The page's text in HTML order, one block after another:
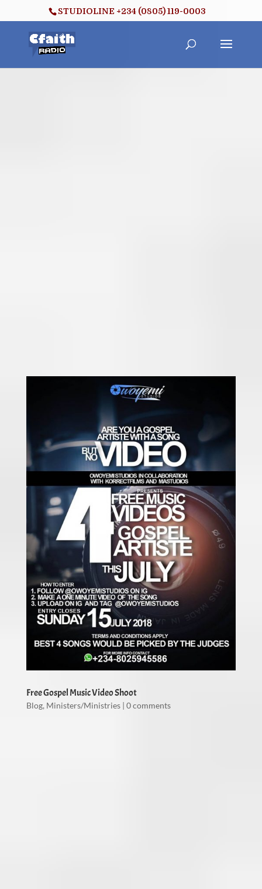
STUDIOLINE +234 (0805) 119-0003
Free Gospel Music Video Shoot
Blog, Ministers/Ministries| 0 comments